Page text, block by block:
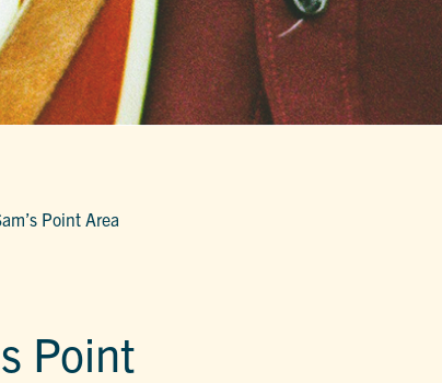
Point Area
Point